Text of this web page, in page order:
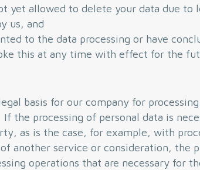
yet allowed to delete your data due to
us, and
to the data processing or have
this at any time with effect for the
basis for our company for
the processing of personal data is
as is the case, for example, with
another service or consideration, the
operations that are necessary for